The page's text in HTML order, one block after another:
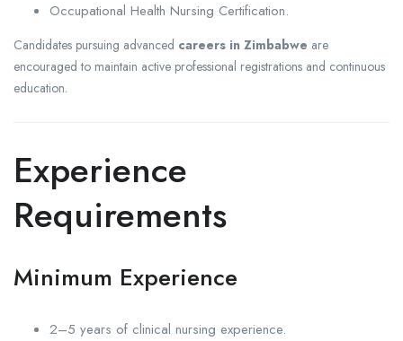
Occupational Health Nursing Certification.
Candidates pursuing advanced careers in Zimbabwe are
encouraged to maintain active professional registrations and continuous
education.
Experience
Requirements
Minimum Experience
2–5 years of clinical nursing experience.